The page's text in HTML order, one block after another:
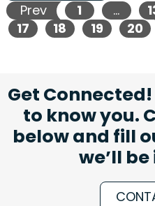
Prev
1 …
17
18 19 20
Get
to know you.
below and fill
we’ll